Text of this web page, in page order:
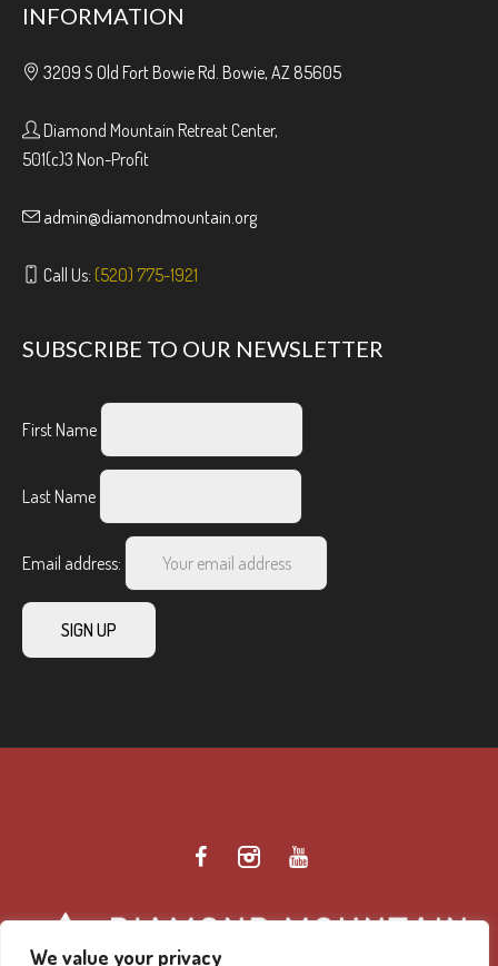
We value your privacy
INFORMATION
3209 S Old Fort Bowie Rd. Bowie, AZ 85605
Diamond Mountain Retreat Center,
501(c)3 Non-Profit
admin@diamondmountain.org
Call Us: (520) 775-1921
SUBSCRIBE TO OUR NEWSLETTER
First Name
Last Name
Email address: